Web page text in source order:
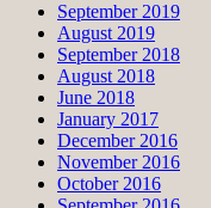
September 2019
August 2019
September 2018
August 2018
June 2018
January 2017
December 2016
November 2016
October 2016